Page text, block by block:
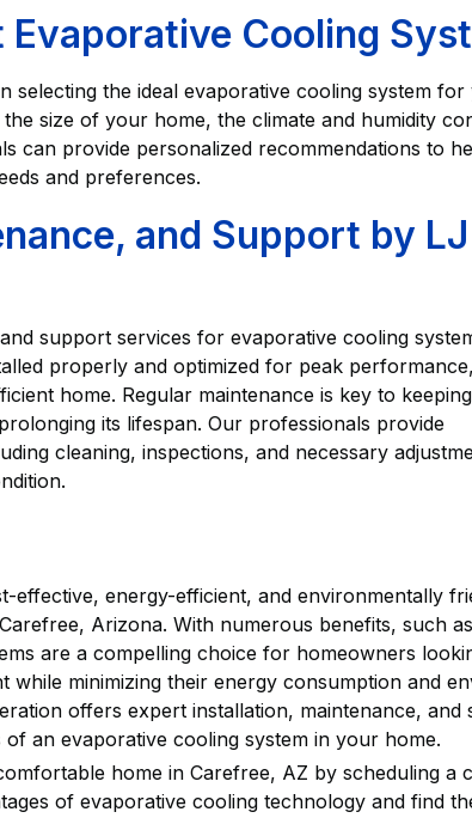
Cooling
selecting the ideal evaporative cooling system
size of your home, the climate and humidity
can provide personalized recommendations to
and preferences.
and Support by LJ
support services for evaporative cooling
properly and optimized for peak performance,
home. Regular maintenance is key to
its lifespan. Our professionals provide
cleaning, inspections, and necessary
effective, energy-efficient, and environmentally
Arizona. With numerous benefits, such
are a compelling choice for homeowners
while minimizing their energy consumption and
offers expert installation, maintenance, and
an evaporative cooling system in your home.
home in Carefree, AZ by scheduling a
of evaporative cooling technology and find